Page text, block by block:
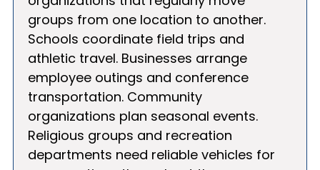
groups from one location to another.
Schools coordinate field trips and
athletic travel. Businesses arrange
employee outings and conference
transportation. Community
organizations plan seasonal events.
Religious groups and recreation
departments need reliable vehicles for